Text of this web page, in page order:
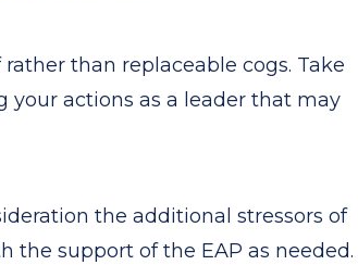
than replaceable cogs. Take
your actions as a leader that may
the additional stressors of
the support of the EAP as needed.